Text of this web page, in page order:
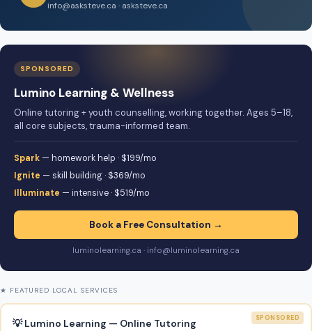
info@asksteve.ca · asksteve.ca
SPONSORED
Lumino Learning & Wellness
Online tutoring + youth counselling, working together. Ages 5–18,
all core subjects, trauma-informed team.
Spark — homework help · $199/mo
Ignite — skill building · $369/mo
Illuminate — intensive · $519/mo
Book a Free Consultation →
luminolearning.ca · info@luminolearning.ca
★ FEATURED LOCAL SERVICES
SPONSORED
💡 Lumino Learning — Online Tutoring